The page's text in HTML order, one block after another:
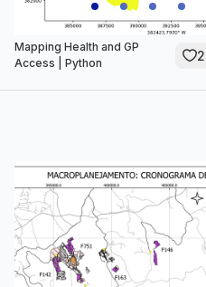
Mapping Health and GP
Access | Python
2